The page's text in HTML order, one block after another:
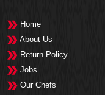
Home
About Us
Return Policy
Jobs
Our Chefs